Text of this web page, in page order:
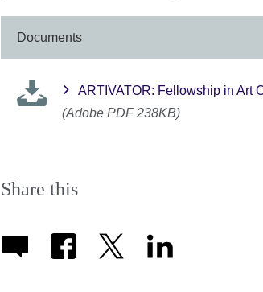
Documents
ARTIVATOR: Fellowship in Art
(Adobe PDF 238KB)
Share this